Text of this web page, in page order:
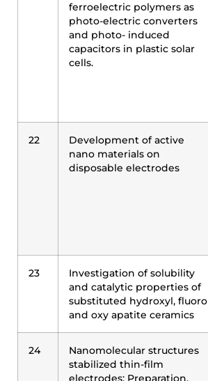
ferroelectric polymers as
photo-electric converters
and photo- induced
capacitors in plastic solar
cells.
22
Development of active
nano materials on
disposable electrodes
23
Investigation of solubility
and catalytic properties of
substituted hydroxyl, fluoro
and oxy apatite ceramics
24
Nanomolecular structures
stabilized thin-film
electrodes: Preparation,